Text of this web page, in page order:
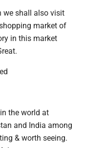
we shall also visit
market of
in this market
the world at
and India among
& worth seeing.